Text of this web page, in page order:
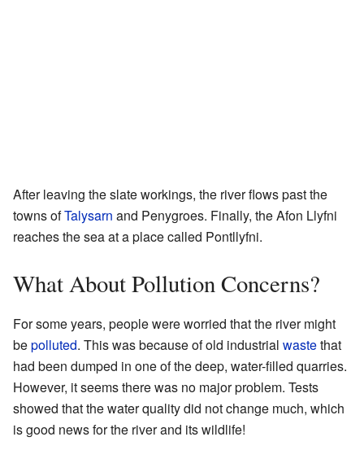
After leaving the slate workings, the river flows past the
towns ofTalysarn and Penygroes. Finally, the Afon Llyfni
reaches the sea at a place called Pontllyfni.
What About Pollution Concerns?
For some years, people were worried that the river might
bepolluted. This was because of old industrial wastethat
had been dumped in one of the deep, water-filled quarries.
However, it seems there was no major problem. Tests
showed that the water quality did not change much, which
is good news for the river and its wildlife!